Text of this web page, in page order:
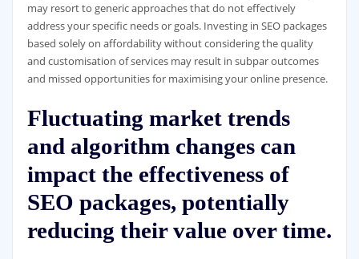
may resort to generic approaches that do not effectively
address your specific needs or goals. Investing in SEO packages
based solely on affordability without considering the quality
and customisation of services may result in subpar outcomes
and missed opportunities for maximising your online presence.
Fluctuating market trends
and algorithm changes can
impact the effectiveness of
SEO packages, potentially
reducing their value over time.